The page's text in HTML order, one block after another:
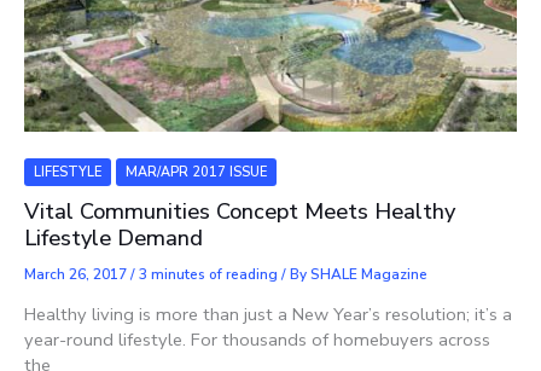
LIFESTYLE MAR/APR 2017 ISSUE
Vital Communities Concept Meets Healthy
Lifestyle Demand
March 26, 2017/3 minutes of reading / BySHALE Magazine
Healthy living is more than just a New Year’s resolution; it’s a
year-round lifestyle. For thousands of homebuyers across
the